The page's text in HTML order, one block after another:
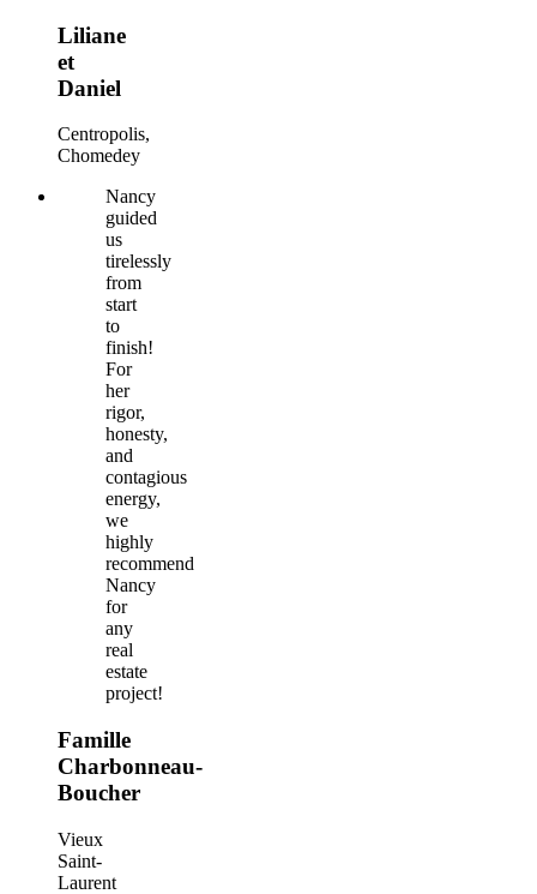
Liliane
et
Daniel
Centropolis,
Chomedey
Nancy
guided
us
tirelessly
from
start
to
finish!
For
her
rigor,
honesty,
and
contagious
energy,
we
highly
recommend
Nancy
for
any
real
estate
project!
Famille
Charbonneau-
Boucher
Vieux
Saint-
Laurent